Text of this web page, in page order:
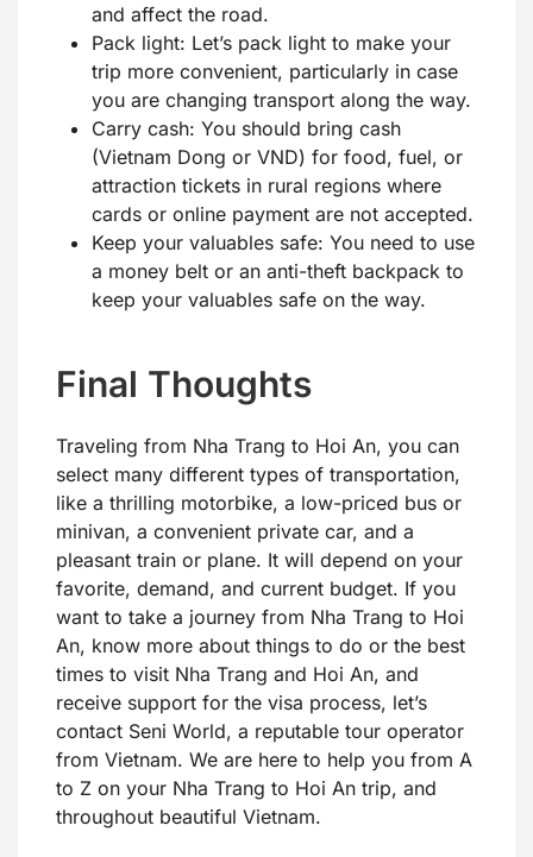
and affect the road.
Pack light: Let’s pack light to make your
trip more convenient, particularly in case
you are changing transport along the way.
Carry cash: You should bring cash
(Vietnam Dong or VND) for food, fuel, or
attraction tickets in rural regions where
cards or online payment are not accepted.
Keep your valuables safe: You need to use
a money belt or an anti-theft backpack to
keep your valuables safe on the way.
Final Thoughts
Traveling from Nha Trang to Hoi An, you can
select many different types of transportation,
like a thrilling motorbike, a low-priced bus or
minivan, a convenient private car, and a
pleasant train or plane. It will depend on your
favorite, demand, and current budget. If you
want to take a journey from Nha Trang to Hoi
An, know more about things to do or the best
times to visit Nha Trang and Hoi An, and
receive support for the visa process, let’s
contact Seni World, a reputable tour operator
from Vietnam. We are here to help you from A
to Z on your Nha Trang to Hoi An trip, and
throughout beautiful Vietnam.